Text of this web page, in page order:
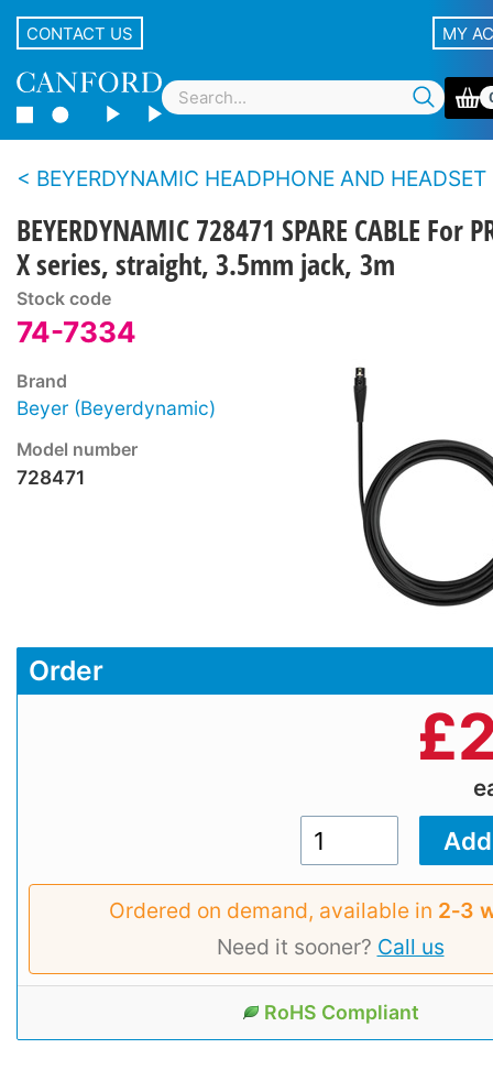
CONTACT US MY
BEYERDYNAMIC HEADPHONE AND HEADSET
BEYERDYNAMIC 728471 SPARE CABLE For
X series, straight, 3.5mm jack, 3m
Stock code
74-7334
Brand
Beyer (Beyerdynamic)
Model number
728471
Order
£
Ordered on demand, available in 2‑3
Need it sooner? Call us
RoHS Compliant